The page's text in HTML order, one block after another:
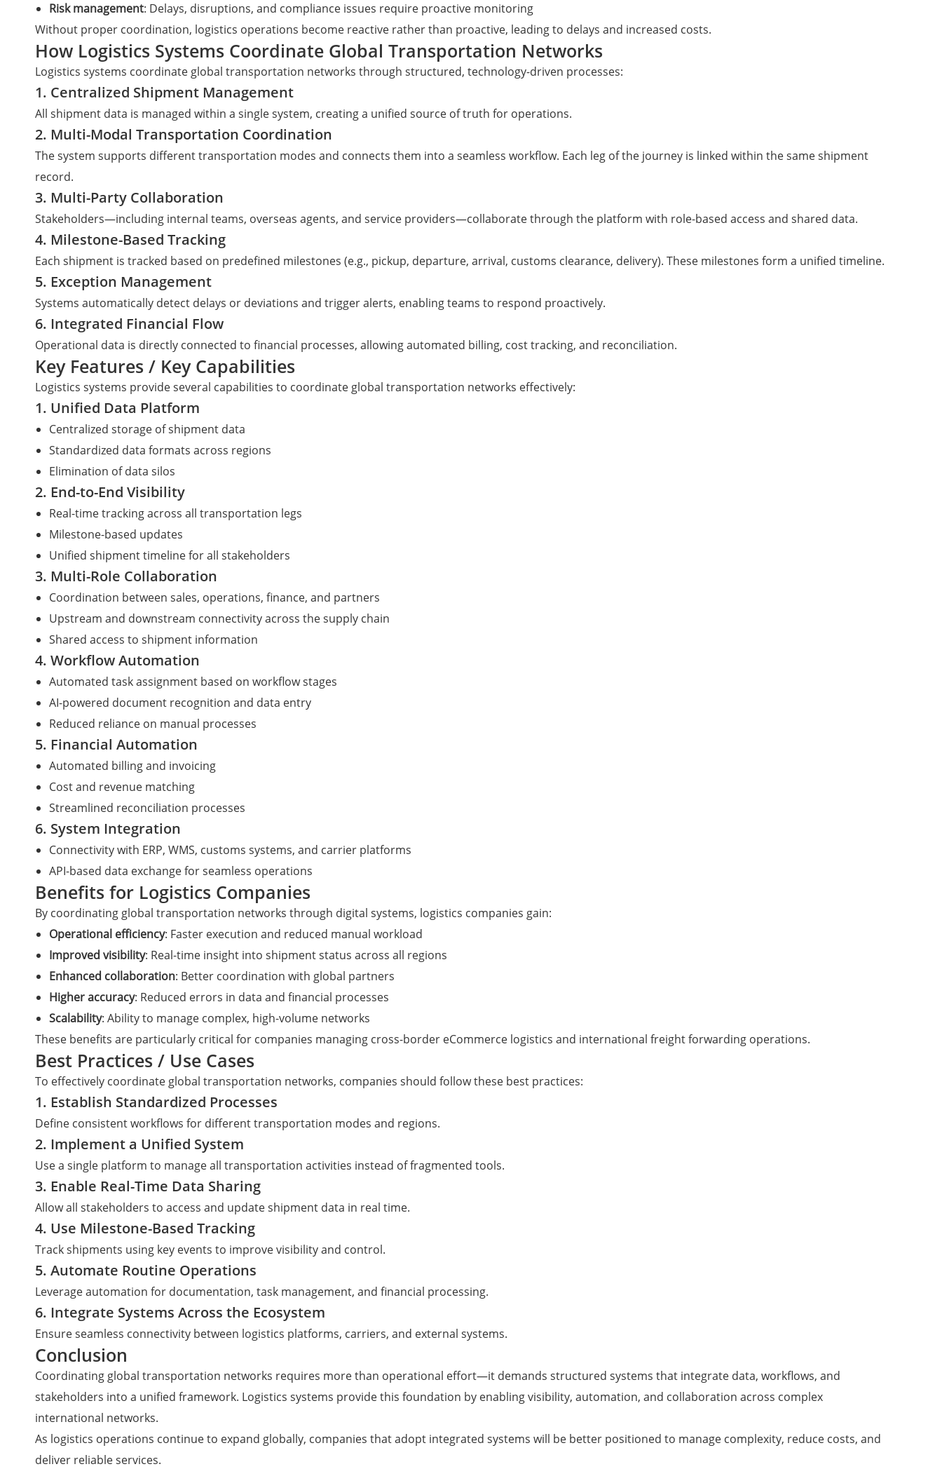
Risk management: Delays, disruptions, and compliance issues require proactive monitoring
Without proper coordination, logistics operations become reactive rather than proactive, leading to delays and increased costs.
How Logistics Systems Coordinate Global Transportation Networks
Logistics systems coordinate global transportation networks through structured, technology-driven processes:
1. Centralized Shipment Management
All shipment data is managed within a single system, creating a unified source of truth for operations.
2. Multi-Modal Transportation Coordination
The system supports different transportation modes and connects them into a seamless workflow. Each leg of the journey is linked within the same shipment
record.
3. Multi-Party Collaboration
Stakeholders—including internal teams, overseas agents, and service providers—collaborate through the platform with role-based access and shared data.
4. Milestone-Based Tracking
Each shipment is tracked based on predefined milestones (e.g., pickup, departure, arrival, customs clearance, delivery). These milestones form a unified timeline.
5. Exception Management
Systems automatically detect delays or deviations and trigger alerts, enabling teams to respond proactively.
6. Integrated Financial Flow
Operational data is directly connected to financial processes, allowing automated billing, cost tracking, and reconciliation.
Key Features / Key Capabilities
Logistics systems provide several capabilities to coordinate global transportation networks effectively:
1. Unified Data Platform
Centralized storage of shipment data
Standardized data formats across regions
Elimination of data silos
2. End-to-End Visibility
Real-time tracking across all transportation legs
Milestone-based updates
Unified shipment timeline for all stakeholders
3. Multi-Role Collaboration
Coordination between sales, operations, finance, and partners
Upstream and downstream connectivity across the supply chain
Shared access to shipment information
4. Workflow Automation
Automated task assignment based on workflow stages
AI-powered document recognition and data entry
Reduced reliance on manual processes
5. Financial Automation
Automated billing and invoicing
Cost and revenue matching
Streamlined reconciliation processes
6. System Integration
Connectivity with ERP, WMS, customs systems, and carrier platforms
API-based data exchange for seamless operations
Benefits for Logistics Companies
By coordinating global transportation networks through digital systems, logistics companies gain:
Operational efficiency: Faster execution and reduced manual workload
Improved visibility: Real-time insight into shipment status across all regions
Enhanced collaboration: Better coordination with global partners
Higher accuracy: Reduced errors in data and financial processes
Scalability: Ability to manage complex, high-volume networks
These benefits are particularly critical for companies managing cross-border eCommerce logistics and international freight forwarding operations.
Best Practices / Use Cases
To effectively coordinate global transportation networks, companies should follow these best practices:
1. Establish Standardized Processes
Define consistent workflows for different transportation modes and regions.
2. Implement a Unified System
Use a single platform to manage all transportation activities instead of fragmented tools.
3. Enable Real-Time Data Sharing
Allow all stakeholders to access and update shipment data in real time.
4. Use Milestone-Based Tracking
Track shipments using key events to improve visibility and control.
5. Automate Routine Operations
Leverage automation for documentation, task management, and financial processing.
6. Integrate Systems Across the Ecosystem
Ensure seamless connectivity between logistics platforms, carriers, and external systems.
Conclusion
Coordinating global transportation networks requires more than operational effort—it demands structured systems that integrate data, workflows, and
stakeholders into a unified framework. Logistics systems provide this foundation by enabling visibility, automation, and collaboration across complex
international networks.
As logistics operations continue to expand globally, companies that adopt integrated systems will be better positioned to manage complexity, reduce costs, and
deliver reliable services.